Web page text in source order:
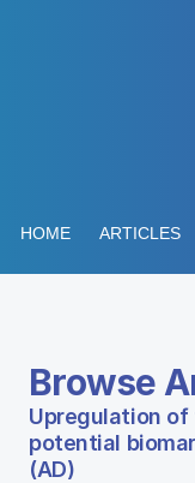
HOME ARTICLES
Browse
Upregulation of
potential
(AD)